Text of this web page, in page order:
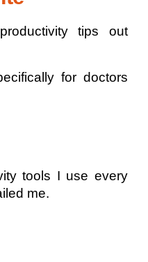
tips out
for doctors
tools I use every
me.